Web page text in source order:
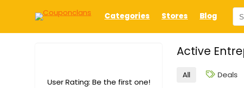
Categories Stores Blog
Active
User Rating: Be the first one!
All Deals